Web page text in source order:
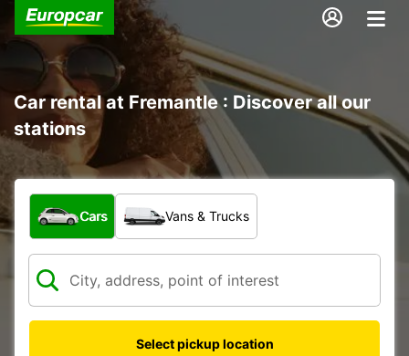
Car rental at Fremantle : Discover all our
stations
What type of vehicle?
Cars Vans & Trucks
Select pickup location